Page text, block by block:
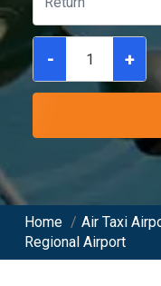
- +
Home / Air Taxi
Regional Airport